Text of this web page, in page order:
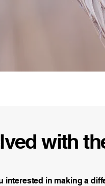
with
interested in making a